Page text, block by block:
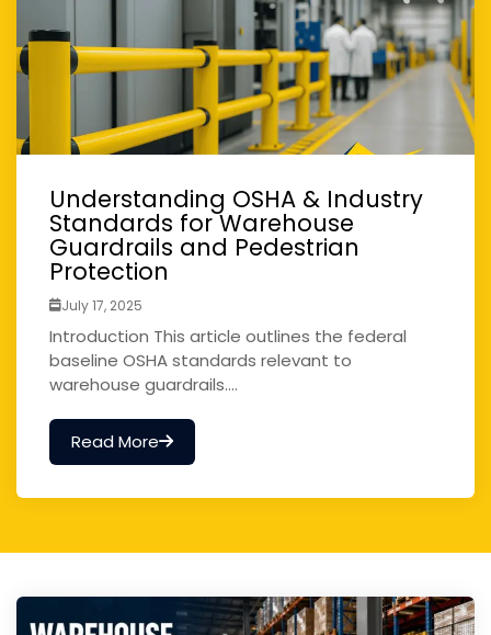
Understanding OSHA & Industry
Standards for Warehouse
Guardrails and Pedestrian
Protection
July 17, 2025
Introduction This article outlines the federal
baseline OSHA standards relevant to
warehouse guardrails....
Read More